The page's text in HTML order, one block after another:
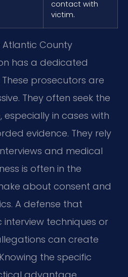
contact with
victim.
Atlantic County
has a dedicated
These prosecutors are
They often seek the
especially in cases with
evidence. They rely
and medical
is often in the
about consent and
A defense that
techniques or
can create
the specific